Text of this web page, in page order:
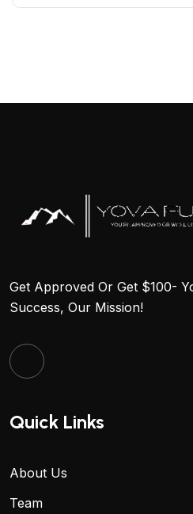
Get Approved Or Get $100-
Success, Our Mission!
Quick Links
About Us
Team